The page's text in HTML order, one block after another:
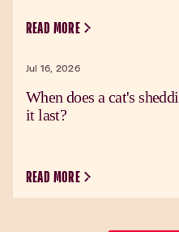
READ MORE
Jul 16, 2026
When does a cat's
it last?
READ MORE